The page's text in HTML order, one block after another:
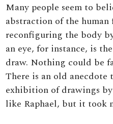
Many people seem to
abstraction of the
reconfiguring the body
an eye, for instance, is
draw. Nothing could be
There is an old
exhibition of drawings
like Raphael, but it took